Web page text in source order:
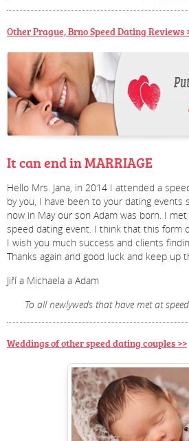
Other Prague, Brno Speed Dating Reviews
It can end in MARRIAGE
Hello Mrs. Jana, in 2014 I attended a
by you, I have been to your dating events
now in May our son Adam was born. I
speed dating event. I think that this form
I wish you much success and clients
Thanks again and good luck and keep up
Jiří a Michaela a Adam
To all newlyweds that have met at
Weddings of other speed dating couples >>